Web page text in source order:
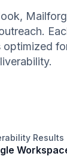
optimized
Results